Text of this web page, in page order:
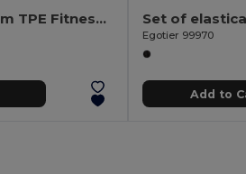
FITBAND Premium TPE Fitness Bands Set with 4 Resistance Levels
Egotier 99970
Add to